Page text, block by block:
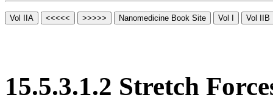
15.5.3.1.2 Stretch